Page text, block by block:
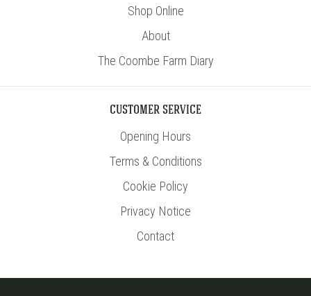
Shop Online
About
The Coombe Farm Diary
CUSTOMER SERVICE
Opening Hours
Terms & Conditions
Cookie Policy
Privacy Notice
Contact